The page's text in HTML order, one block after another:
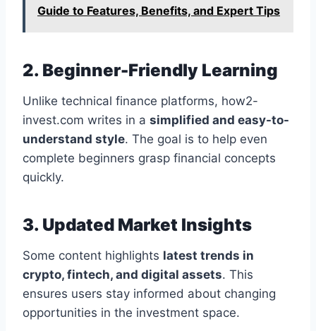
Guide to Features, Benefits, and Expert Tips
2. Beginner-Friendly Learning
Unlike technical finance platforms, how2-
invest.com writes in a simplified and easy-to-
understand style. The goal is to help even
complete beginners grasp financial concepts
quickly.
3. Updated Market Insights
Some content highlights latest trends in
crypto, fintech, and digital assets. This
ensures users stay informed about changing
opportunities in the investment space.